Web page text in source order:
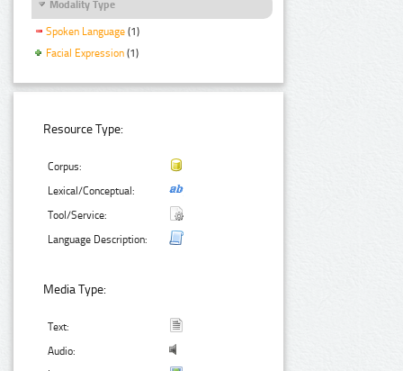
Modality Type
Spoken Language (1)
Facial Expression (1)
Resource Type:
Corpus:
Lexical/Conceptual:
Tool/Service:
Language Description:
Media Type:
Text:
Audio: